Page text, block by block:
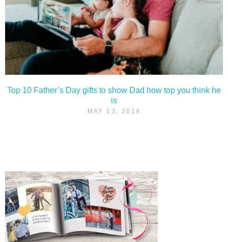
Top 10 Father’s Day gifts to show Dad how top you think he
is
MAY 13, 2019